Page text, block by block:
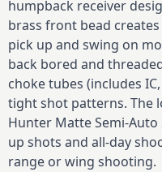
humpback receiver
brass front bead
pick up and swing on
back bored and
choke tubes (includes
tight shot patterns. The
Hunter Matte Semi-
up shots and all-day
range or wing shooting.